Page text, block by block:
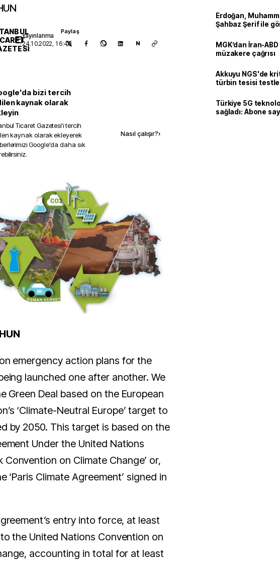
Yayınlanma
24.10.2022, 16:49
Paylaş
N
bizi tercih
kaynak olarak
Ticaret Gazetesi'i tercih
kaynak olarak ekleyerek
Google'da daha sık
Nasıl çalışır?›
emergency action plans for the
launched one after another. We
Green Deal based on the European
‘Climate-Neutral Europe’ target to
by 2050. This target is based on the
Under the United Nations
Convention on Climate Change’ or,
‘Paris Climate Agreement’ signed in
entry into force, at least
the United Nations Convention on
accounting in total for at least
Erdoğan,
Şahbaz Şerif ile
MGK’dan İran-
müzakere çağrısı
Akkuyu NGS'de
türbin tesisi
Türkiye 5G
sağladı: Abone